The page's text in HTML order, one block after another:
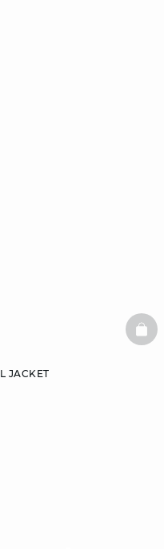
JACKET